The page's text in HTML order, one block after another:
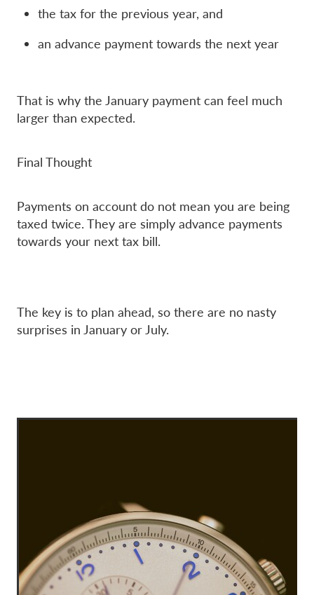
the tax for the previous year, and
an advance payment towards the next year
That is why the January payment can feel much
larger than expected.
Final Thought
Payments on account do not mean you are being
taxed twice. They are simply advance payments
towards your next tax bill.
The key is to plan ahead, so there are no nasty
surprises in January or July.